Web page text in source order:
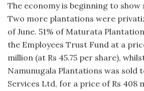
The economy is beginning to show
Two more plantations were
of June. 51% of Maturata
the Employees Trust Fund at a
million (at Rs 45.75 per share),
Namunugala Plantations was sold
Services Ltd, for a price of Rs 408